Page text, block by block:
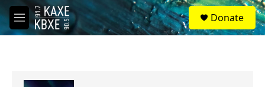
Skip to main content
M
e
S
e
a
Donate